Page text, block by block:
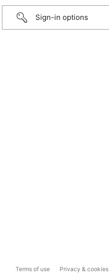
Sign-in options
Terms of use Privacy & cookies